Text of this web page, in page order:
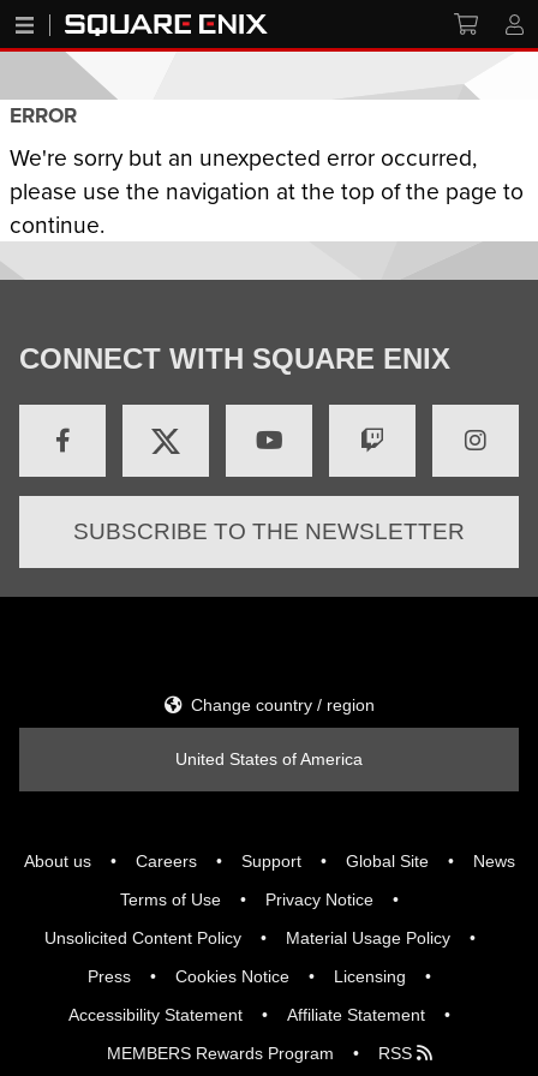
ERROR
We're sorry but an unexpected error occurred,
please use the navigation at the top of the page to
continue.
CONNECT WITH SQUARE ENIX
SUBSCRIBE TO THE NEWSLETTER
About us Careers Support Global Site
News
Terms of Use
Privacy Notice
Unsolicited Content Policy
Material Usage Policy
Press
Cookies Notice
Licensing
Accessibility Statement
Affiliate Statement
MEMBERS Rewards Program
RSS
Change country / region
United States of America